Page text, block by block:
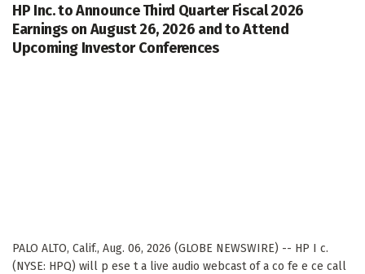
HP Inc. to Announce Third Quarter Fiscal 2026
Earnings on August 26, 2026 and to Attend
Upcoming Investor Conferences
PALO ALTO, Calif., Aug. 06, 2026 (GLOBE NEWSWIRE) -- HP I c.
(NYSE: HPQ) will p ese t a live audio webcast of a co fe e ce call